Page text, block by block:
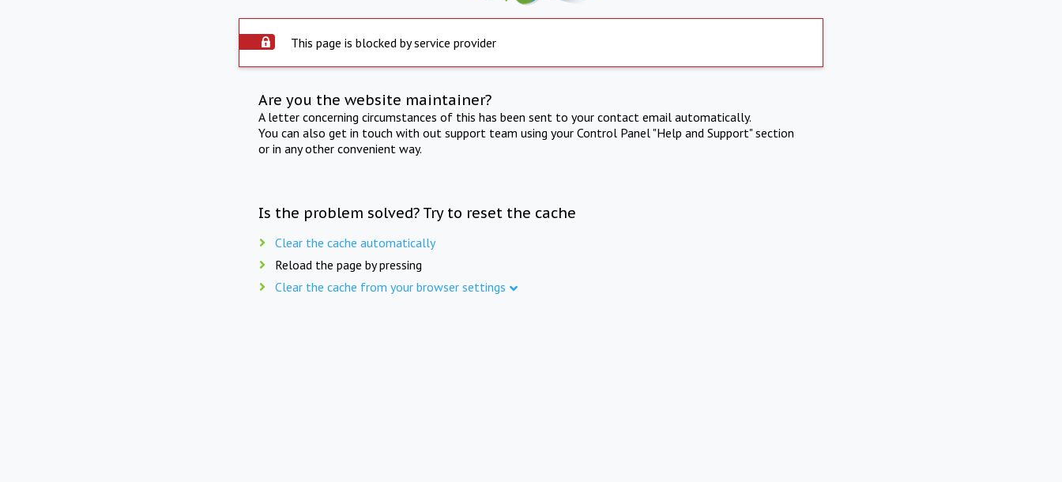
This page is blocked by service provider
Are you the website maintainer?
A letter concerning circumstances of this has been sent to your contact email automatically.
You can also get in touch with out support team using your Control Panel "Help and Support" section
or in any other convenient way.
Is the problem solved? Try to reset the cache
Clear the cache automatically
Reload the page by pressing
Clear the cache from your browser settings